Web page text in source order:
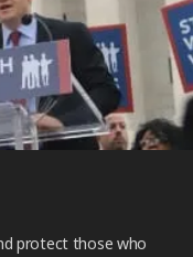
protect those who